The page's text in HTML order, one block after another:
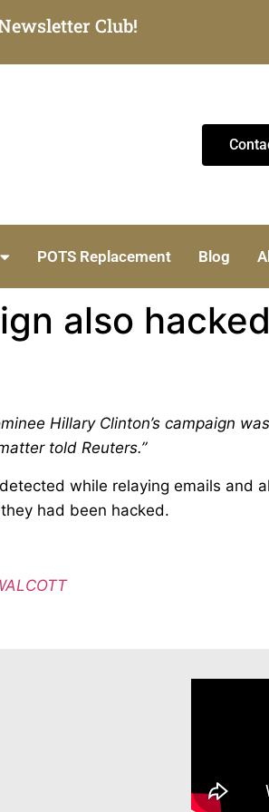
Club!
POTS Replacement Blog
also
Hillary Clinton’s campaign
told Reuters.”
while relaying emails
had been hacked.